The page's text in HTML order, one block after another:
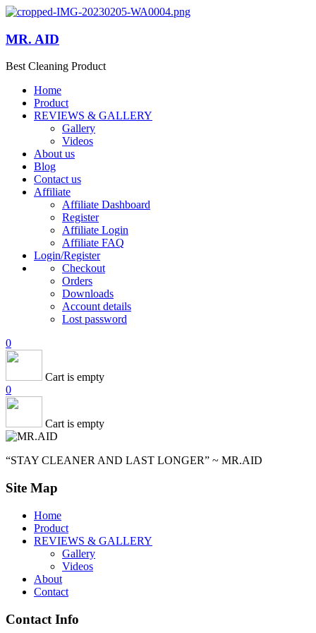
MR. AID
Best Cleaning Product
Home
Product
REVIEWS & GALLERY
Gallery
Videos
About us
Blog
Contact us
Affiliate
Affiliate Dashboard
Register
Affiliate Login
Affiliate FAQ
Login/Register
Checkout
Orders
Downloads
Account details
Lost password
0
Cart is empty
0
Cart is empty
“STAY CLEANER AND LAST LONGER” ~ MR.AID
Site Map
Home
Product
REVIEWS & GALLERY
Gallery
Videos
About
Contact
Contact Info